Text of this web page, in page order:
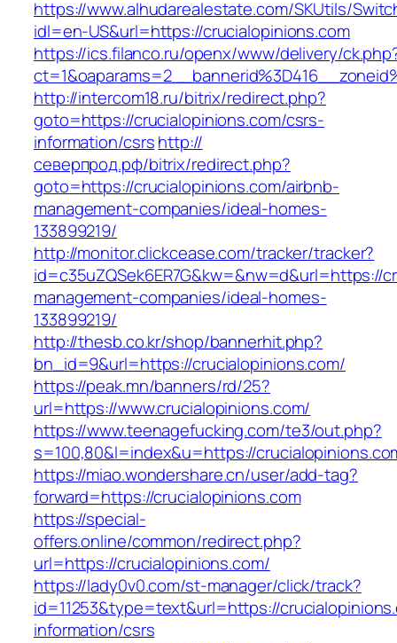
https://www.alhudarealestate.com/SKUtils/
idl=en-US&url=https://crucialopinions.com
https://ics.filanco.ru/openx/www/delivery/
http://intercom18.ru/bitrix/redirect.php?
goto=https://crucialopinions.com/csrs-
information/csrshttp://
северпрод.рф/bitrix/redirect.php?
goto=https://crucialopinions.com/airbnb-
management-companies/ideal-homes-
133899219/
http://monitor.clickcease.com/tracker/tracker?
id=c35uZQSek6ER7G&kw=&nw=d&url=https://
management-companies/ideal-homes-
133899219/
http://thesb.co.kr/shop/bannerhit.php?
bn_id=9&url=https://crucialopinions.com/
https://peak.mn/banners/rd/25?
url=https://www.crucialopinions.com/
https://www.teenagefucking.com/te3/out.php?
s=100,80&l=index&u=https://
https://miao.wondershare.cn/user/add-tag?
forward=https://crucialopinions.com
https://special-
offers.online/common/redirect.php?
url=https://crucialopinions.com/
https://lady0v0.com/st-manager/click/track?
id=11253&type=text&url=https://
information/csrs